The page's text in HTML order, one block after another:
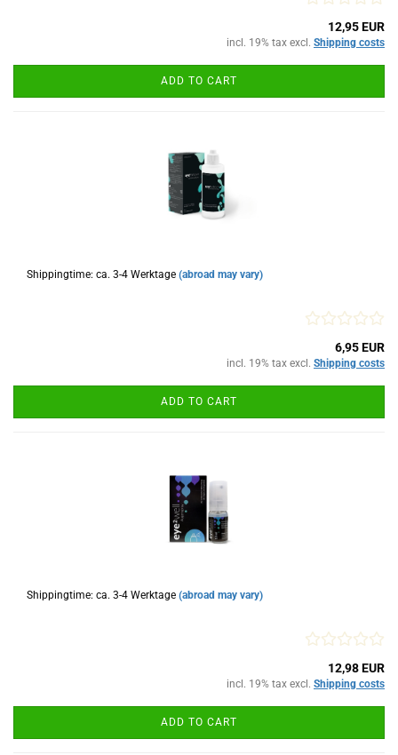
12,95 EUR
incl. 19% tax excl. Shipping costs
ADD TO CART
Shippingtime: ca. 3-4 Werktage (abroad may vary)
6,95 EUR
incl. 19% tax excl. Shipping costs
ADD TO CART
Shippingtime: ca. 3-4 Werktage (abroad may vary)
12,98 EUR
incl. 19% tax excl. Shipping costs
ADD TO CART